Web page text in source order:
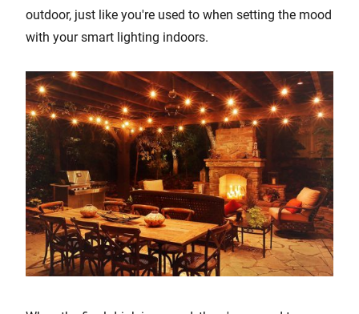
outdoor, just like you're used to when setting the mood
with your smart lighting indoors.